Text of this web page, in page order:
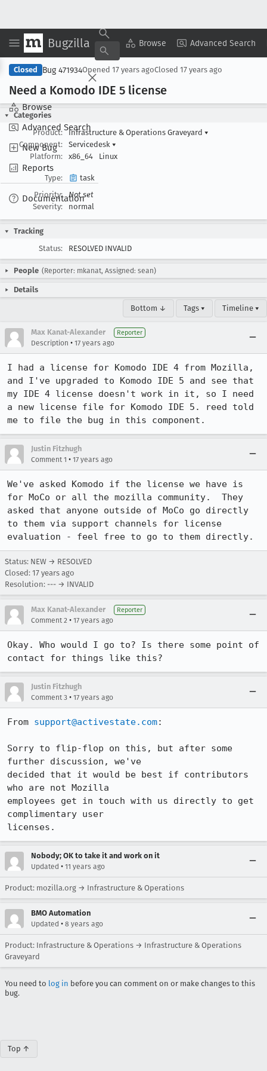
Bugzilla Browse Advanced Search
Browse
Advanced Search
New Bug
Reports
Documentation
Copy Summary ▾ View ▾
Closed Bug 471934Opened 17 years agoClosed 17 years ago
Need a Komodo IDE 5 license
Categories
Product:
Infrastructure & Operations Graveyard ▾
Component:
Servicedesk ▾
Platform:
x86_64 Linux
Type:
task
Priority:
Not set
Severity:
normal
Tracking
Status:
RESOLVED INVALID
People (Reporter: mkanat, Assigned: sean)
Details
Bottom ↓ Tags ▾ Timeline ▾
Max Kanat-Alexander Reporter
Description • 17 years ago
I had a license for Komodo IDE 4 from Mozilla,
and I've upgraded to Komodo IDE 5 and see that
my IDE 4 license doesn't work in it, so I need
a new license file for Komodo IDE 5. reed told
me to file the bug in this component.
Justin Fitzhugh
Comment 1 • 17 years ago
We've asked Komodo if the license we have is
for MoCo or all the mozilla community.  They
asked that anyone outside of MoCo go directly
to them via support channels for license
evaluation - feel free to go to them directly.
Status: NEW → RESOLVED
Closed: 17 years ago
Resolution: --- → INVALID
Max Kanat-Alexander Reporter
Comment 2 • 17 years ago
Okay. Who would I go to? Is there some point of
contact for things like this?
Justin Fitzhugh
Comment 3 • 17 years ago
From support@activestate.com:
Sorry to flip-flop on this, but after some
further discussion, we've
decided that it would be best if contributors
who are not Mozilla
employees get in touch with us directly to get
complimentary user
licenses.
Nobody; OK to take it and work on it
Updated • 11 years ago
Product: mozilla.org → Infrastructure & Operations
BMO Automation
Updated • 8 years ago
Product: Infrastructure & Operations → Infrastructure & Operations
Graveyard
You need to log in before you can comment on or make changes to this
bug.
Top ↑